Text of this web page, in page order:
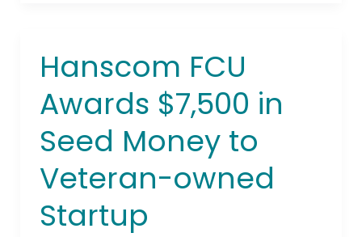
Hanscom FCU
Awards $7,500 in
Seed Money to
Veteran-owned
Startup
Hanscom
FCU
Awards
$7,500
in
Money
Veteran-